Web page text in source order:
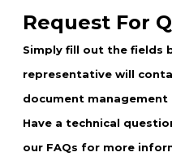
Request For
Simply fill out the fields
representative will
document management
Have a technical
our FAQs for more